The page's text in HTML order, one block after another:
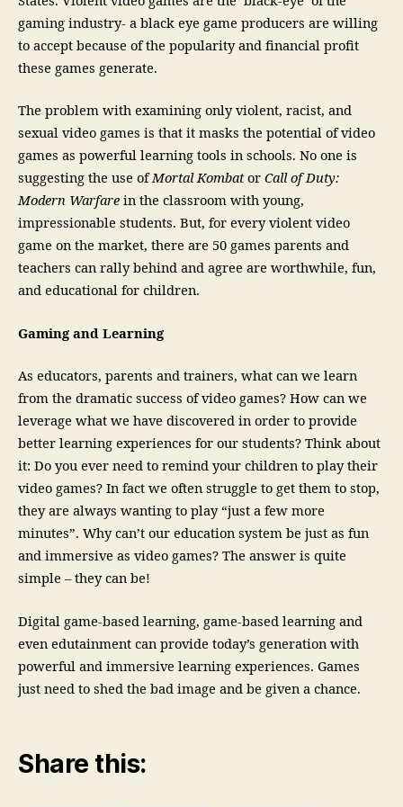
gaming industry- a black eye game producers are willing
to accept because of the popularity and financial profit
these games generate.
The problem with examining only violent, racist, and
sexual video games is that it masks the potential of video
games as powerful learning tools in schools. No one is
suggesting the use ofMortal Kombator Call of Duty:
Modern Warfare in the classroom with young,
impressionable students. But, for every violent video
game on the market, there are 50 games parents and
teachers can rally behind and agree are worthwhile, fun,
and educational for children.
Gaming and Learning
As educators, parents and trainers, what can we learn
from the dramatic success of video games? How can we
leverage what we have discovered in order to provide
better learning experiences for our students? Think about
it: Do you ever need to remind your children to play their
video games? In fact we often struggle to get them to stop,
they are always wanting to play “just a few more
minutes”. Why can’t our education system be just as fun
and immersive as video games? The answer is quite
simple – they can be!
Digital game-based learning, game-based learning and
even edutainment can provide today’s generation with
powerful and immersive learning experiences. Games
just need to shed the bad image and be given a chance.
Share this: